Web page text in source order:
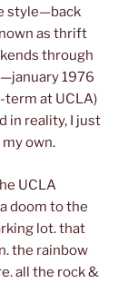
style—back
as thrift
through
1976
term at UCLA)
in reality, I just
own.
UCLA
doom to the
lot. that
the rainbow
all the rock &